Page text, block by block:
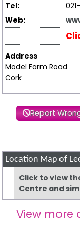
Tel:
Web:
Address
Model Farm Road
Cork
Report
Location Map of
Click to view
Centre and
View more